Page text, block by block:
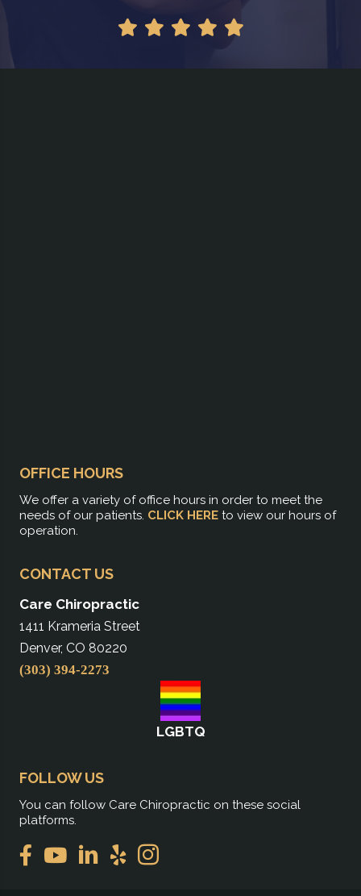
OFFICE HOURS
We offer a variety of office hours in order to meet the
needs of our patients. CLICK HERE to view our hours of
operation.
CONTACT US
Care Chiropractic
1411 Krameria Street
Denver, CO 80220
(303) 394-2273
LGBTQ
FOLLOW US
You can follow Care Chiropractic on these social
platforms.